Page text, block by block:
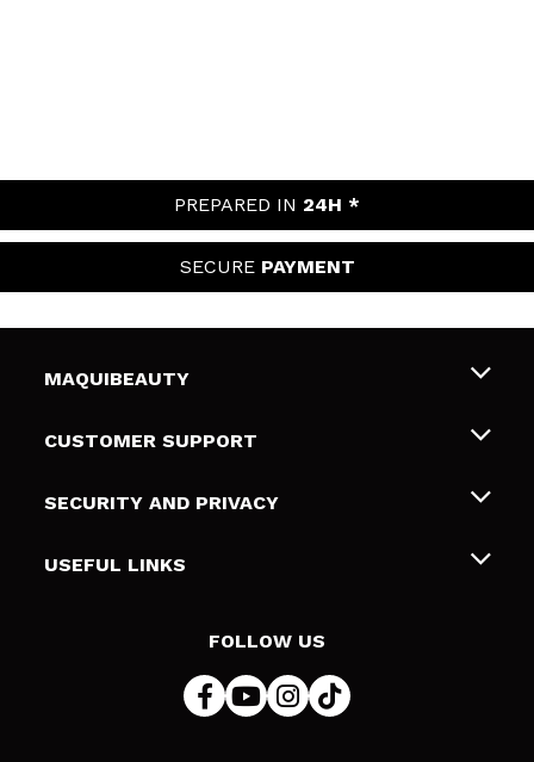
PREPARED IN 24H *
SECURE PAYMENT
MAQUIBEAUTY
About us
Gift cards
CUSTOMER SUPPORT
Shipping & Returns
Payment Methods
SECURITY AND PRIVACY
Terms and Privacy
USEFUL LINKS
FOLLOW US